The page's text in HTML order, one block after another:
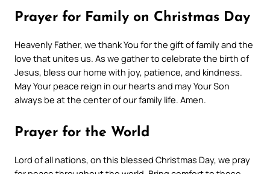
Prayer for Family on Christmas Day
Heavenly Father, we thank You for the gift of family and the
love that unites us. As we gather to celebrate the birth of
Jesus, bless our home with joy, patience, and kindness.
May Your peace reign in our hearts and may Your Son
always be at the center of our family life. Amen.
Prayer for the World
Lord of all nations, on this blessed Christmas Day, we pray